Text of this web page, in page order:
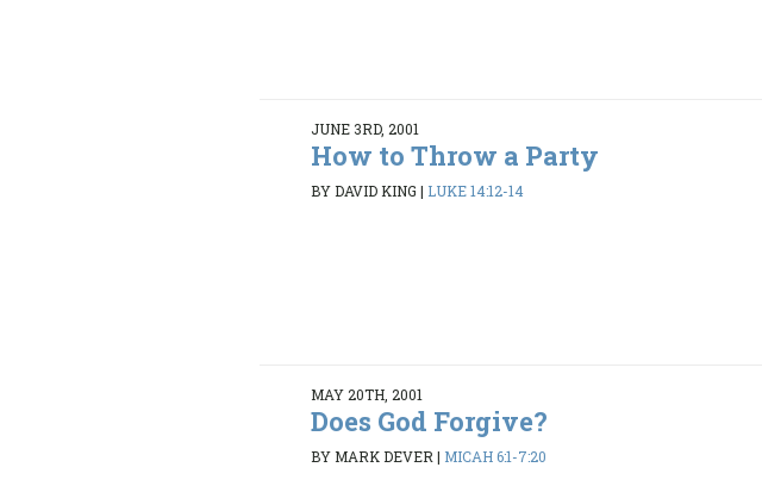
JUNE 3RD, 2001
How to Throw a Party
BY DAVID KING | LUKE 14:12-14
MAY 20TH, 2001
Does God Forgive?
BY MARK DEVER | MICAH 6:1-7:20